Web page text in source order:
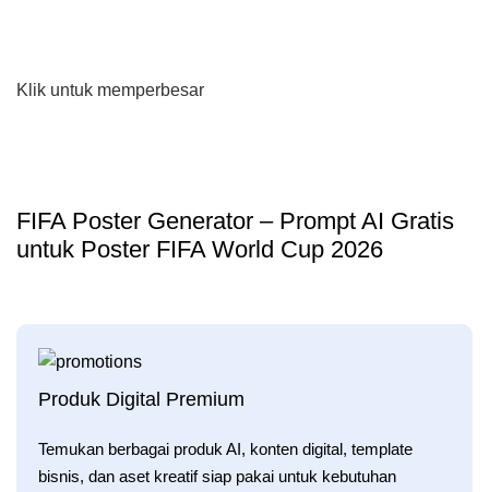
Klik untuk memperbesar
FIFA Poster Generator – Prompt AI Gratis
untuk Poster FIFA World Cup 2026
Produk Digital Premium
Temukan berbagai produk AI, konten digital, template
bisnis, dan aset kreatif siap pakai untuk kebutuhan